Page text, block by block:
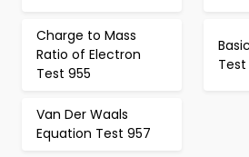
Charge to Mass
Ratio of Electron
Test 955
Van Der Waals
Equation Test 957